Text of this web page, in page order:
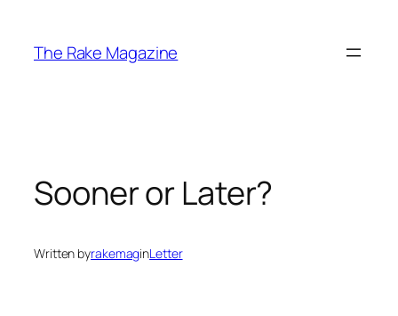
content
The Rake Magazine
Sooner or Later?
Written byrakemaginLetter